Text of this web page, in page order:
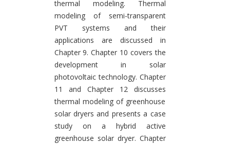
thermal modeling. Thermal
modeling of semi-transparent
PVT systems and their
applications are discussed in
Chapter 9. Chapter 10 covers the
development in solar
photovoltaic technology. Chapter
11 and Chapter 12 discusses
thermal modeling of greenhouse
solar dryers and presents a case
study on a hybrid active
greenhouse solar dryer. Chapter